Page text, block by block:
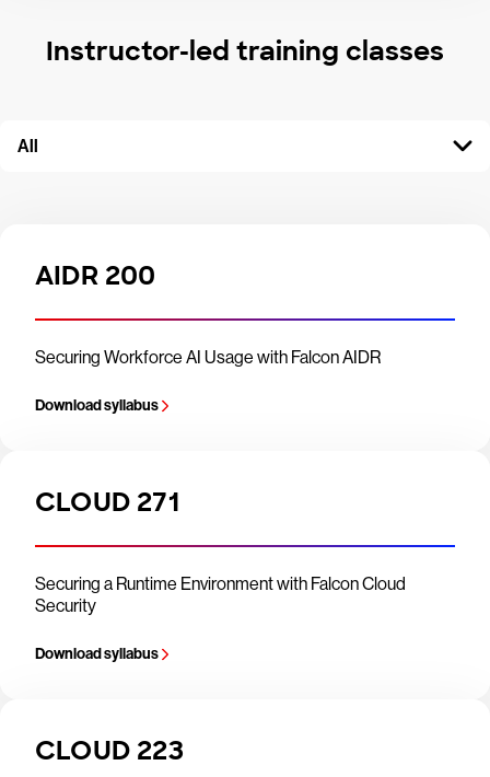
Instructor-led training classes
All
AIDR 200
Securing Workforce AI Usage with Falcon AIDR
Download syllabus
CLOUD 271
Securing a Runtime Environment with Falcon Cloud
Security
Download syllabus
CLOUD 223